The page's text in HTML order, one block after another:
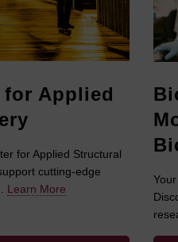
Applied
for Applied Structural
cutting-edge
Learn More